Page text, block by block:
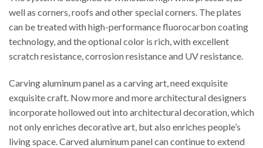
well as corners, roofs and other special corners. The plates
can be treated with high-performance fluorocarbon coating
technology, and the optional color is rich, with excellent
scratch resistance, corrosion resistance and UV resistance.
Carving aluminum panel as a carving art, need exquisite
exquisite craft. Now more and more architectural designers
incorporate hollowed out into architectural decoration, which
not only enriches decorative art, but also enriches people’s
living space. Carved aluminum panel can continue to extend